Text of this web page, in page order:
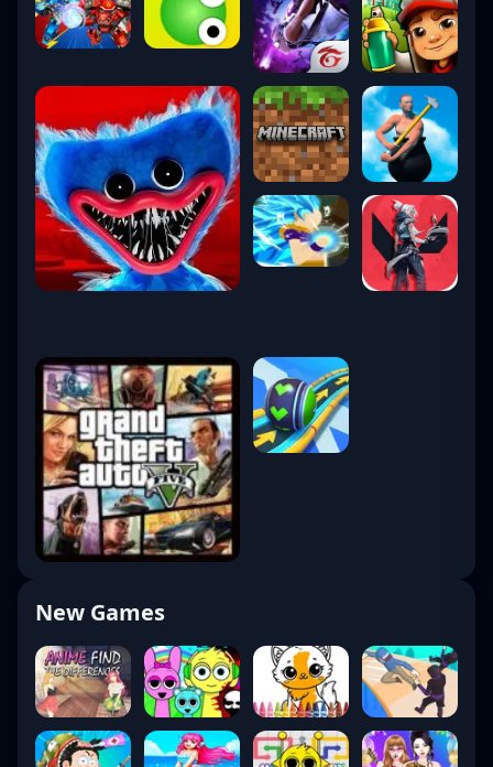
New Games